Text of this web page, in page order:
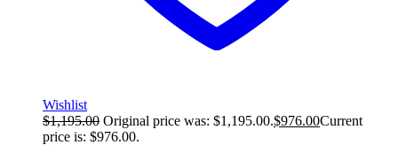
Wishlist
$1,195.00 Original price was: $1,195.00.$976.00Current
price is: $976.00.